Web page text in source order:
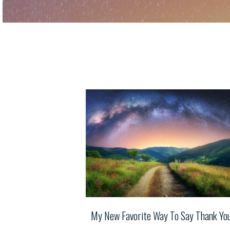
My New Favorite Way To Say Thank